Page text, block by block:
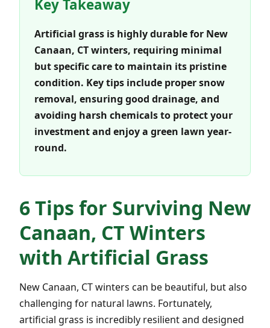
Key Takeaway
Artificial grass is highly durable for New
Canaan, CT winters, requiring minimal
but specific care to maintain its pristine
condition. Key tips include proper snow
removal, ensuring good drainage, and
avoiding harsh chemicals to protect your
investment and enjoy a green lawn year-
round.
6 Tips for Surviving New
Canaan, CT Winters
with Artificial Grass
New Canaan, CT winters can be beautiful, but also
challenging for natural lawns. Fortunately,
artificial grass is incredibly resilient and designed